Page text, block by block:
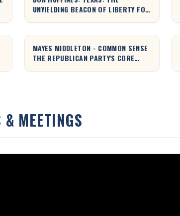
UNYIELDING BEACON OF LIBERTY FOR
MAYES MIDDLETON - COMMON SENSE
THE REPUBLICAN PARTY'S CORE
& MEETINGS